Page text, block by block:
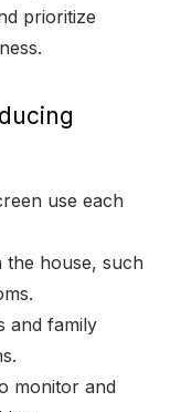
prioritize
use each
the house, such
and family
monitor and